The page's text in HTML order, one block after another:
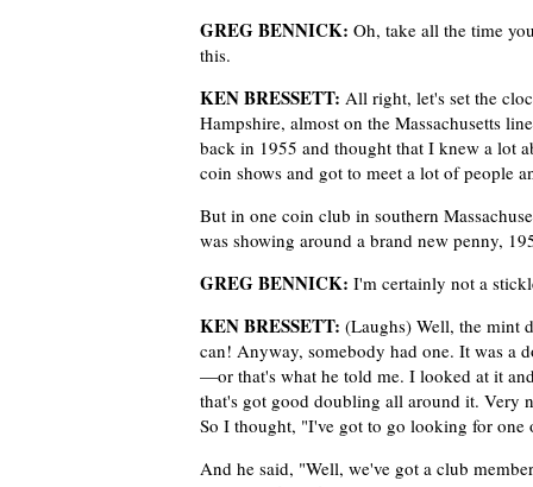
GREG BENNICK: Oh, take all the time
this.
KEN BRESSETT: All right, let's set the
Hampshire, almost on the Massachusetts
back in 1955 and thought that I knew a lot
coin shows and got to meet a lot of people
But in one coin club in southern
was showing around a brand new penny,
GREG BENNICK: I'm certainly not a
KEN BRESSETT: (Laughs) Well, the mint
can! Anyway, somebody had one. It was a
—or that's what he told me. I looked at it
that's got good doubling all around it. Very
So I thought, "I've got to go looking for one
And he said, "Well, we've got a club